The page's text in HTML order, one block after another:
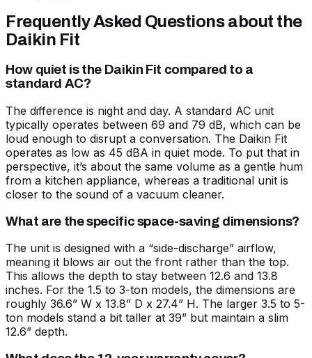
Frequently Asked Questions about the
Daikin Fit
How quiet is the Daikin Fit compared to a
standard AC?
The difference is night and day. A standard AC unit
typically operates between 69 and 79 dB, which can be
loud enough to disrupt a conversation. The Daikin Fit
operates as low as 45 dBA in quiet mode. To put that in
perspective, it’s about the same volume as a gentle hum
from a kitchen appliance, whereas a traditional unit is
closer to the sound of a vacuum cleaner.
What are the specific space-saving dimensions?
The unit is designed with a “side-discharge” airflow,
meaning it blows air out the front rather than the top.
This allows the depth to stay between 12.6 and 13.8
inches. For the 1.5 to 3-ton models, the dimensions are
roughly 36.6” W x 13.8” D x 27.4” H. The larger 3.5 to 5-
ton models stand a bit taller at 39” but maintain a slim
12.6” depth.